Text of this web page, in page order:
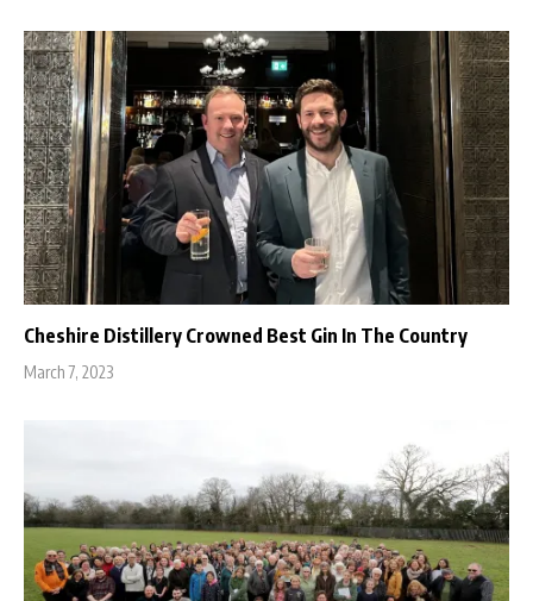
Cheshire Distillery Crowned Best Gin In The Country
March 7, 2023